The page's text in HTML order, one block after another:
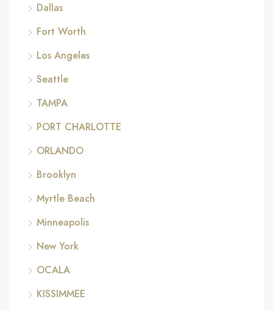
Dallas
Fort Worth
Los Angeles
Seattle
TAMPA
PORT CHARLOTTE
ORLANDO
Brooklyn
Myrtle Beach
Minneapolis
New York
OCALA
KISSIMMEE